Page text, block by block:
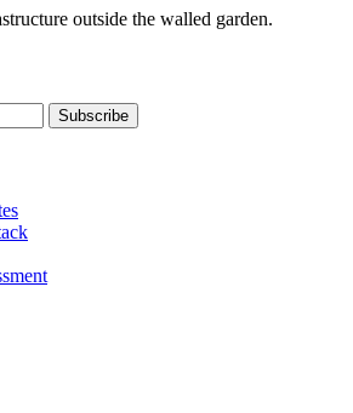
outside the walled garden.
Subscribe